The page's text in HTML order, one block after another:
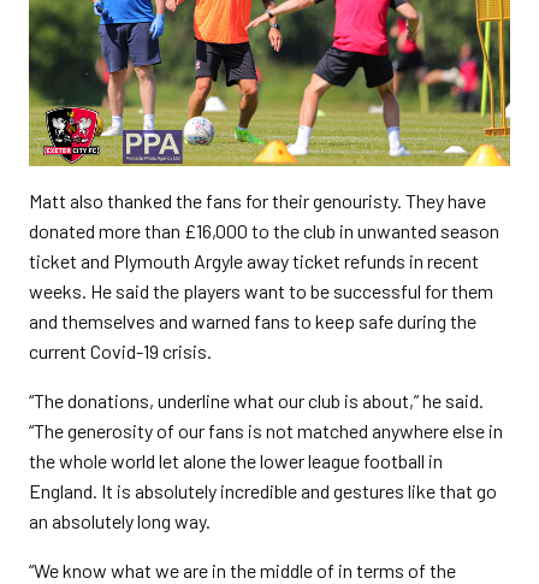
Matt also thanked the fans for their genouristy. They have
donated more than £16,000 to the club in unwanted season
ticket and Plymouth Argyle away ticket refunds in recent
weeks. He said the players want to be successful for them
and themselves and warned fans to keep safe during the
current Covid-19 crisis.
“The donations, underline what our club is about,” he said.
“The generosity of our fans is not matched anywhere else in
the whole world let alone the lower league football in
England. It is absolutely incredible and gestures like that go
an absolutely long way.
“We know what we are in the middle of in terms of the